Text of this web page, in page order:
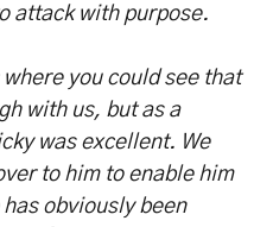
attack with purpose.
you could see that
with us, but as a
was excellent. We
to him to enable him
obviously been